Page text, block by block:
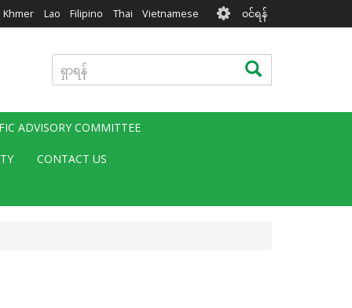
Khmer Lao Filipino Thai Vietnamese User
account
menu
၀င်ရန်
ရှာ
ရန်
ရှာရန်
ADVISORY COMMITTEE
CONTACT US